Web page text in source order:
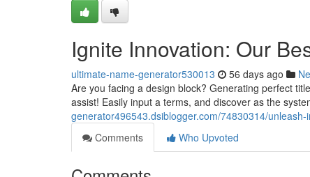
Ignite Innovation: Our
ultimate-name-generator530013 56 days ago
Are you facing a design block? Generating perfect
assist! Easily input a terms, and discover as the
generator496543.dsiblogger.com/74830314/
Comments
Who Upvoted